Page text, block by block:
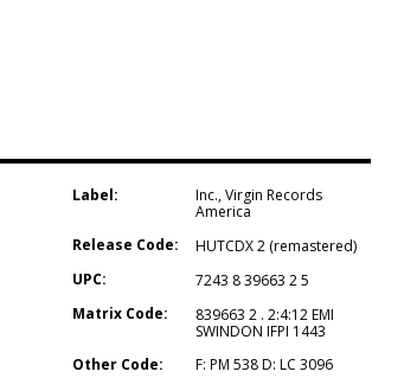
Label: Inc.,Virgin Records
America
Release Code:
HUTCDX 2 (remastered)
UPC:
7243 8 39663 2 5
Matrix Code:
839663 2 . 2:4:12 EMI
SWINDON IFPI 1443
Other Code:
F: PM 538 D: LC 3096